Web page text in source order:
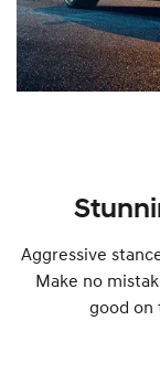
Aggressive
Make no
good on